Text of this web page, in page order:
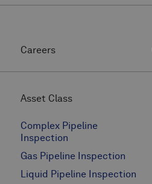
Careers
Asset Class
Complex Pipeline
Inspection
Gas Pipeline Inspection
Liquid Pipeline Inspection